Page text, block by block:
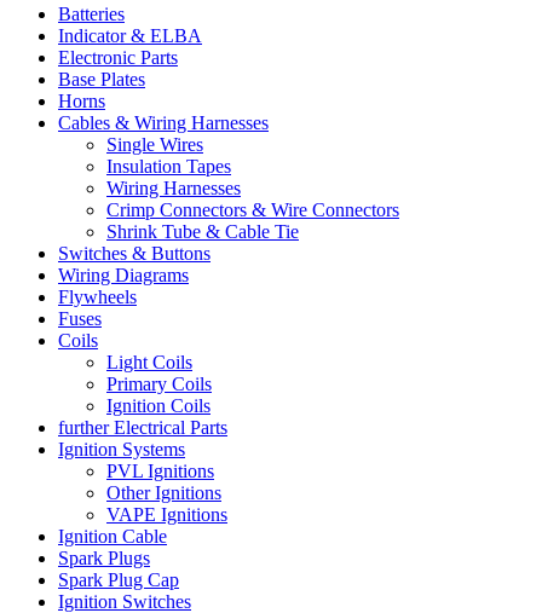
Batteries
Indicator & ELBA
Electronic Parts
Base Plates
Horns
Cables & Wiring Harnesses
Single Wires
Insulation Tapes
Wiring Harnesses
Crimp Connectors & Wire Connectors
Shrink Tube & Cable Tie
Switches & Buttons
Wiring Diagrams
Flywheels
Fuses
Coils
Light Coils
Primary Coils
Ignition Coils
further Electrical Parts
Ignition Systems
PVL Ignitions
Other Ignitions
VAPE Ignitions
Ignition Cable
Spark Plugs
Spark Plug Cap
Ignition Switches